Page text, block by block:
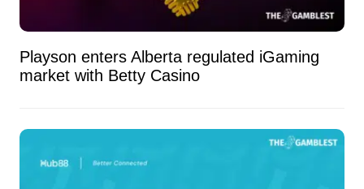
Playson enters Alberta regulated iGaming
market with Betty Casino